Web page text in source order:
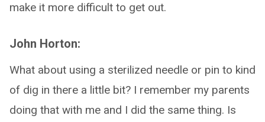
make it more difficult to get out.
John Horton:
What about using a sterilized needle or pin to kind
of dig in there a little bit? I remember my parents
doing that with me and I did the same thing. Is